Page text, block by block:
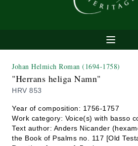
Johan Helmich Roman (1694-1758)
"Herrans heliga Namn"
HRV 853
Year of composition: 1756-1757
Work category: Voice(s) with basso
Text author: Anders Nicander
the Book of Psalms no. 117 [Old